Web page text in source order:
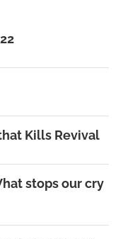
Kills Revival
stops our cry